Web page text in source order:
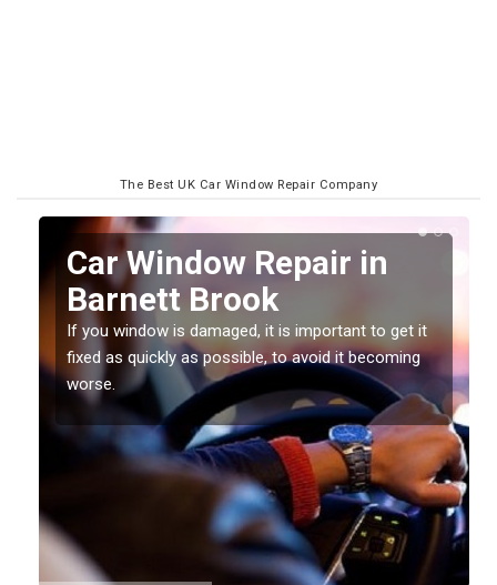
The Best UK Car Window Repair Company
Car Window Repair in
Barnett Brook
If you window is damaged, it is important to get it
fixed as quickly as possible, to avoid it becoming
worse.